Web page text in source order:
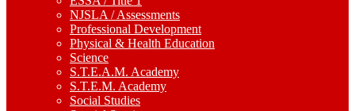
NJSLA / Assessments
Professional Development
Physical & Health Education
Science
S.T.E.A.M. Academy
S.T.E.M. Academy
Social Studies